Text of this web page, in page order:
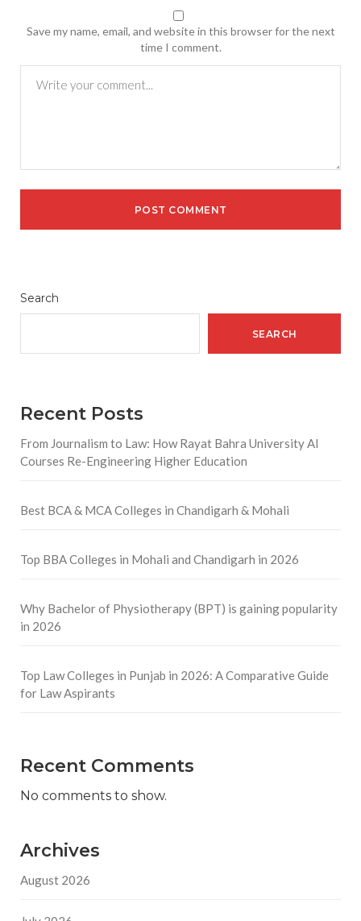
Save my name, email, and website in this browser for the next
time I comment.
Search
SEARCH
Recent Posts
From Journalism to Law: How Rayat Bahra University AI
Courses Re-Engineering Higher Education
Best BCA & MCA Colleges in Chandigarh & Mohali
Top BBA Colleges in Mohali and Chandigarh in 2026
Why Bachelor of Physiotherapy (BPT) is gaining popularity
in 2026
Top Law Colleges in Punjab in 2026: A Comparative Guide
for Law Aspirants
Recent Comments
No comments to show.
Archives
August 2026